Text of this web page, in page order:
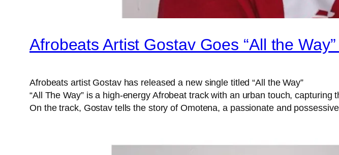
Afrobeats Artist Gostav Goes “All the
Afrobeats artist Gostav has released a new single titled “All the Way”
“All The Way” is a high-energy Afrobeat track with an urban touch, capturing
On the track, Gostav tells the story of Omotena, a passionate and